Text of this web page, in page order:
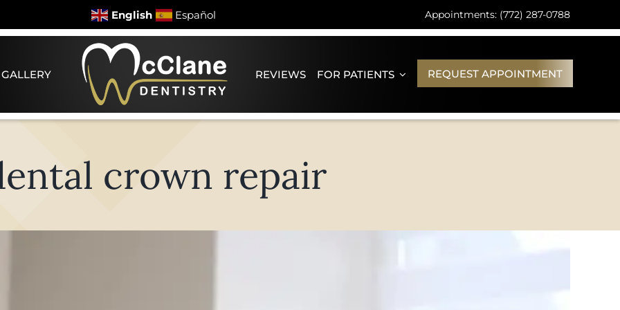
English Español Appointments: (772) 287-0788
REVIEWS FOR PATIENTS REQUEST APPOINTMENT
crown repair